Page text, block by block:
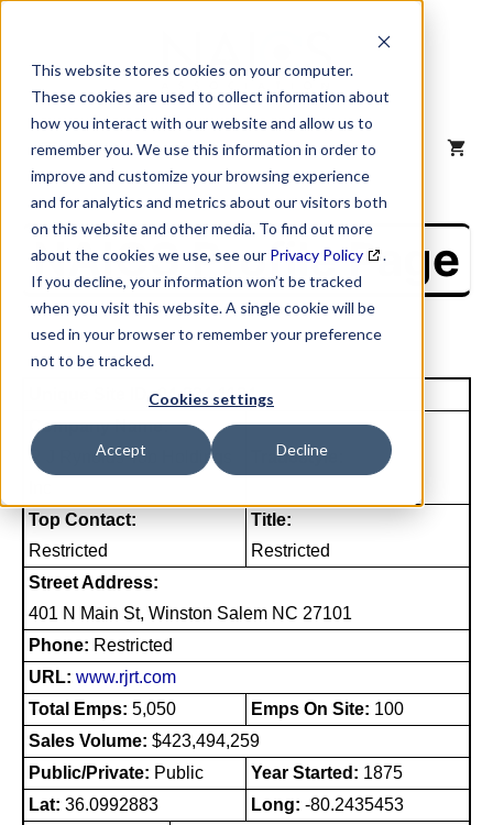
This website stores cookies on your computer.
These cookies are used to collect information about
how you interact with our website and allow us to
remember you. We use this information in order to
improve and customize your browsing experience
and for analytics and metrics about our visitors both
on this website and other media. To find out more
about the cookies we use, see our Privacy Policy
.
If you decline, your information won’t be tracked
when you visit this website. A single cookie will be
used in your browser to remember your preference
not to be tracked.
Cookies settings
Accept Decline
content
MENU
NAICS Profile Page
Unique Site ID: 04-834-1184
Company Name:
R J Rynolds Tob Holdings
Tradestyle:
Top Contact:
Restricted
Title:
Restricted
Street Address:
401 N Main St, Winston Salem NC 27101
Phone: Restricted
URL: www.rjrt.com
Total Emps: 5,050 Emps On Site: 100
Sales Volume: $423,494,259
Public/Private: Public Year Started: 1875
Lat: 36.0992883 Long: -80.2435453